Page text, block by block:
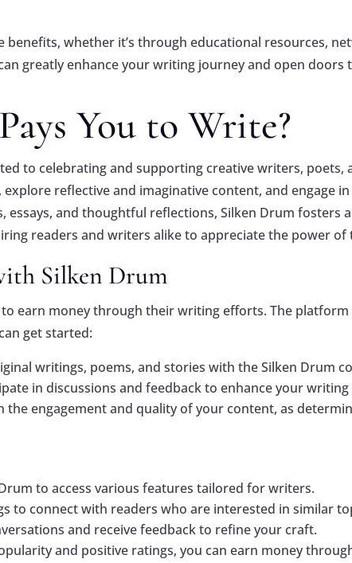
benefits, whether it’s through educational resources,
greatly enhance your writing journey and open doors
You to Write?
to celebrating and supporting creative writers, poets,
reflective and imaginative content, and engage
essays, and thoughtful reflections, Silken Drum
readers and writers alike to appreciate the power
Silken Drum
earn money through their writing efforts. The
get started:
writings, poems, and stories with the Silken Drum
in discussions and feedback to enhance your
the engagement and quality of your content, as
to access various features tailored for writers.
to connect with readers who are interested in similar
and receive feedback to refine your craft.
and positive ratings, you can earn money